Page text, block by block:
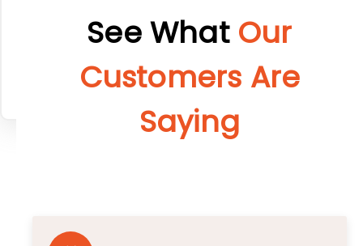
Submit
See What Our
Customers Are
Saying